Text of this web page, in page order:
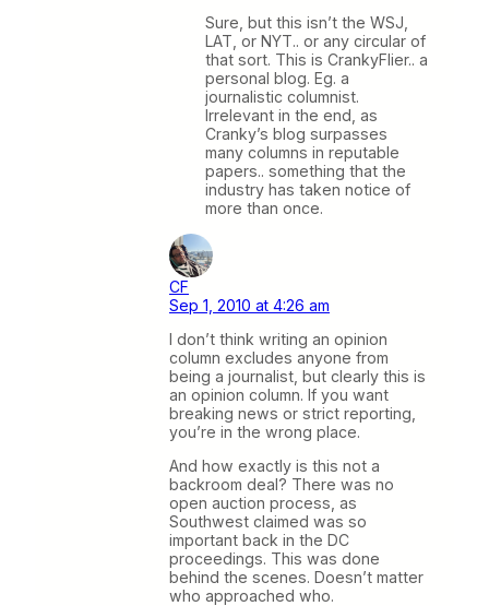
Sure, but this isn’t the WSJ,
LAT, or NYT.. or any circular of
that sort. This is CrankyFlier.. a
personal blog. Eg. a
journalistic columnist.
Irrelevant in the end, as
Cranky’s blog surpasses
many columns in reputable
papers.. something that the
industry has taken notice of
more than once.
CF
Sep 1, 2010 at 4:26 am
I don’t think writing an opinion
column excludes anyone from
being a journalist, but clearly this is
an opinion column. If you want
breaking news or strict reporting,
you’re in the wrong place.
And how exactly is this not a
backroom deal? There was no
open auction process, as
Southwest claimed was so
important back in the DC
proceedings. This was done
behind the scenes. Doesn’t matter
who approached who.